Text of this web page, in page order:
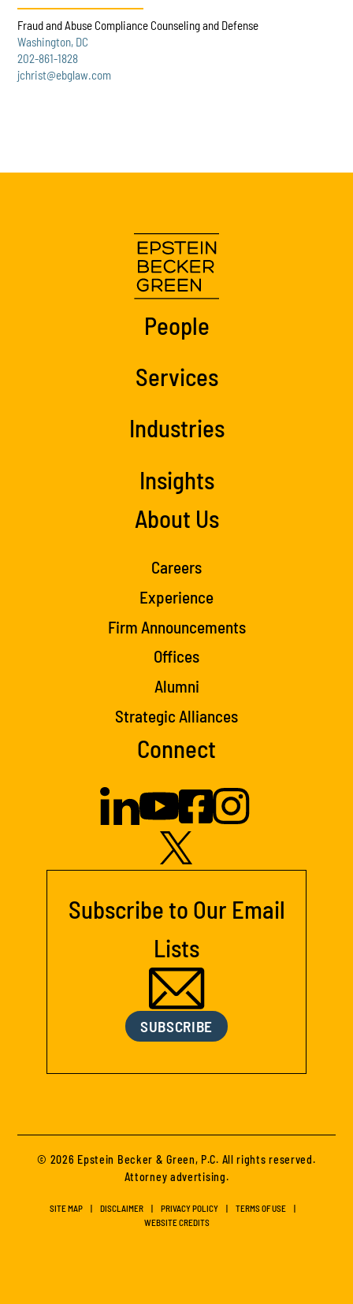
Fraud and Abuse Compliance Counseling and Defense
Washington, DC
202-861-1828
jchrist@ebglaw.com
People
Services
Industries
Insights
About Us
Careers
Experience
Firm Announcements
Offices
Alumni
Strategic Alliances
Connect
Subscribe to Our Email
Lists
SUBSCRIBE
© 2026 Epstein Becker & Green, P.C. All rights reserved.
Attorney advertising.
SITE MAP DISCLAIMER PRIVACY POLICY
TERMS OF USE
WEBSITE CREDITS